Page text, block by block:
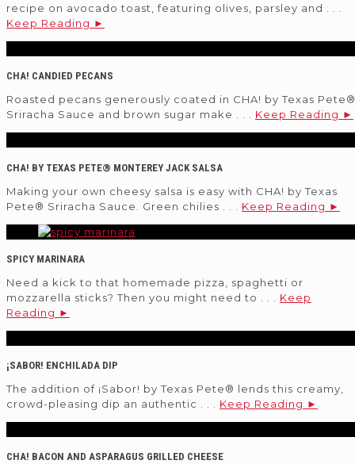
recipe on avocado toast, featuring olives, parsley and . . .
Keep Reading ►
CHA! CANDIED PECANS
Roasted pecans generously coated in CHA! by Texas Pete®
Sriracha Sauce and brown sugar make . . . Keep Reading ►
CHA! BY TEXAS PETE® MONTEREY JACK SALSA
Making your own cheesy salsa is easy with CHA! by Texas
Pete® Sriracha Sauce. Green chilies . . . Keep Reading ►
SPICY MARINARA
Need a kick to that homemade pizza, spaghetti or
mozzarella sticks? Then you might need to . . . Keep
Reading ►
¡SABOR! ENCHILADA DIP
The addition of ¡Sabor! by Texas Pete® lends this creamy,
crowd-pleasing dip an authentic . . . Keep Reading ►
CHA! BACON AND ASPARAGUS GRILLED CHEESE